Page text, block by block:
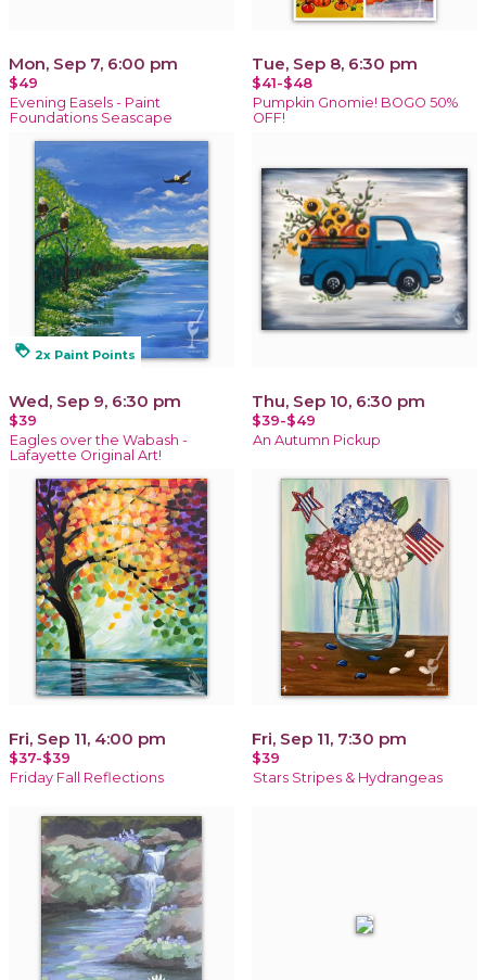
Mon, Sep 7, 6:00 pm
$49
Evening Easels - Paint
Foundations Seascape
Tue, Sep 8, 6:30 pm
$41-$48
Pumpkin Gnomie! BOGO 50%
OFF!
loyalty 2x Paint Points
Wed, Sep 9, 6:30 pm
$39
Eagles over the Wabash -
Lafayette Original Art!
Thu, Sep 10, 6:30 pm
$39-$49
An Autumn Pickup
Fri, Sep 11, 4:00 pm
$37-$39
Friday Fall Reflections
Fri, Sep 11, 7:30 pm
$39
Stars Stripes & Hydrangeas